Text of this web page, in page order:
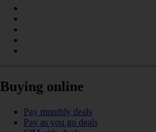
Buying online
Pay monthly deals
Pay as you go deals